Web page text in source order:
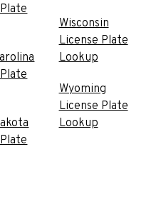
Wisconsin
License Plate
Lookup
Wyoming
License Plate
Lookup